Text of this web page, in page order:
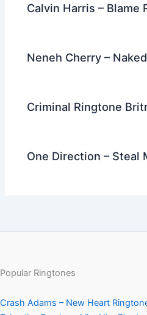
Calvin Harris – Blame
Neneh Cherry –
Criminal Ringtone
One Direction – Steal
Popular Ringtones
Crash Adams – New Heart